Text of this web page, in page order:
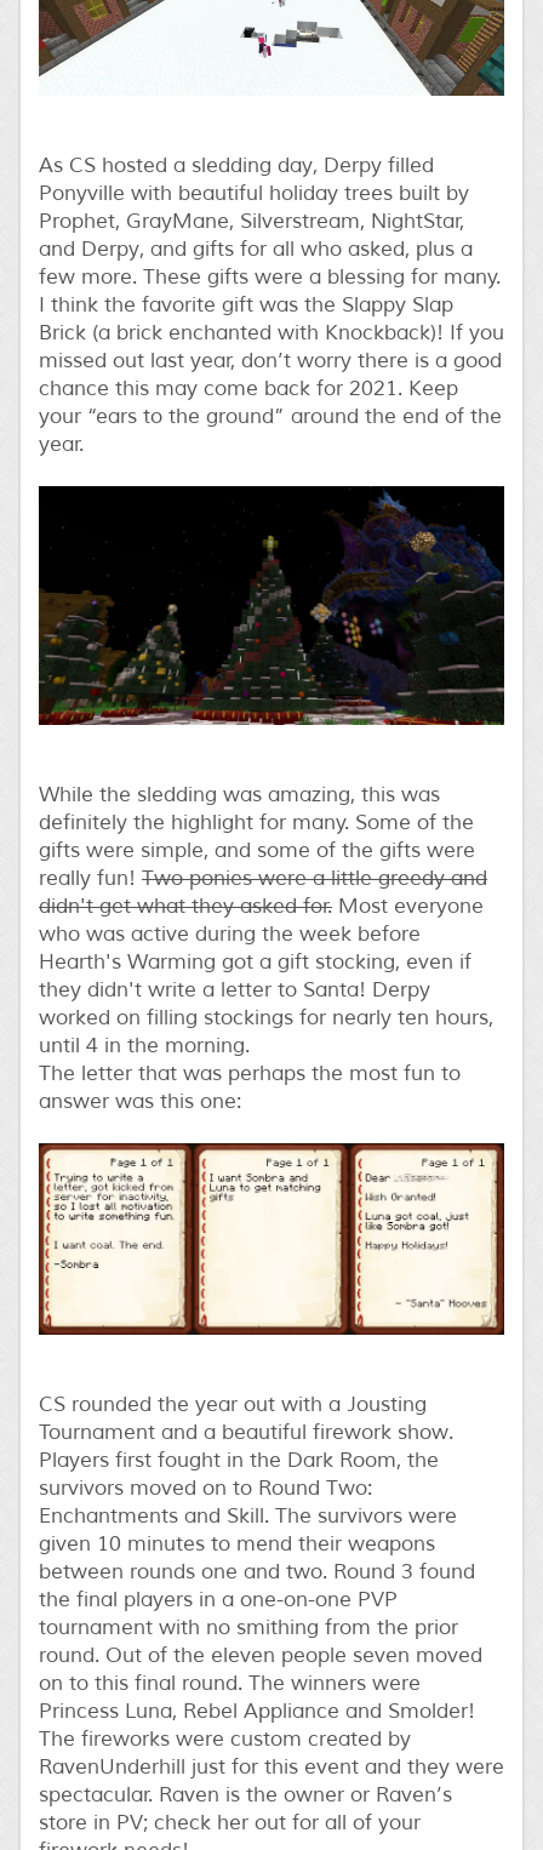
As CS hosted a sledding day, Derpy filled
Ponyville with beautiful holiday trees built by
Prophet, GrayMane, Silverstream, NightStar,
and Derpy, and gifts for all who asked, plus a
few more. These gifts were a blessing for many.
I think the favorite gift was the Slappy Slap
Brick (a brick enchanted with Knockback)! If you
missed out last year, don’t worry there is a good
chance this may come back for 2021. Keep
your “ears to the ground” around the end of the
year.
While the sledding was amazing, this was
definitely the highlight for many. Some of the
gifts were simple, and some of the gifts were
really fun! Two ponies were a little greedy and
didn't get what they asked for. Most everyone
who was active during the week before
Hearth's Warming got a gift stocking, even if
they didn't write a letter to Santa! Derpy
worked on filling stockings for nearly ten hours,
until 4 in the morning.
The letter that was perhaps the most fun to
answer was this one:
CS rounded the year out with a Jousting
Tournament and a beautiful firework show.
Players first fought in the Dark Room, the
survivors moved on to Round Two:
Enchantments and Skill. The survivors were
given 10 minutes to mend their weapons
between rounds one and two. Round 3 found
the final players in a one-on-one PVP
tournament with no smithing from the prior
round. Out of the eleven people seven moved
on to this final round. The winners were
Princess Luna, Rebel Appliance and Smolder!
The fireworks were custom created by
RavenUnderhill just for this event and they were
spectacular. Raven is the owner or Raven’s
store in PV; check her out for all of your